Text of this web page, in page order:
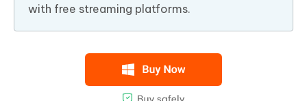
with free streaming platforms.